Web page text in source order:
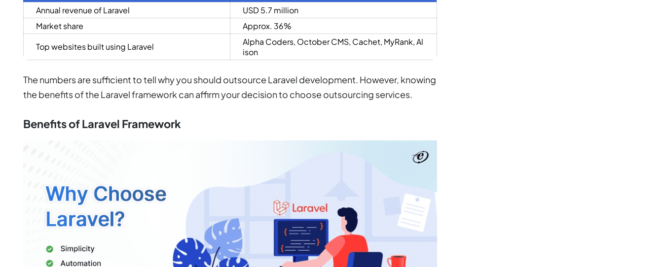
Annual revenue of Laravel
USD 5.7 million
Market share
Approx. 36%
Top websites built using Laravel
Alpha Coders, October CMS, Cachet, MyRank,Al
ison
The numbers are sufficient to tell why you should outsource Laravel development. However, knowing
the benefits of the Laravel framework can affirm your decision to choose outsourcing services.
Benefits of Laravel Framework